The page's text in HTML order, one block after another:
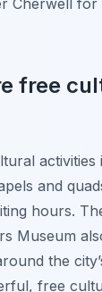
free
and
hours.
Museum
the
free